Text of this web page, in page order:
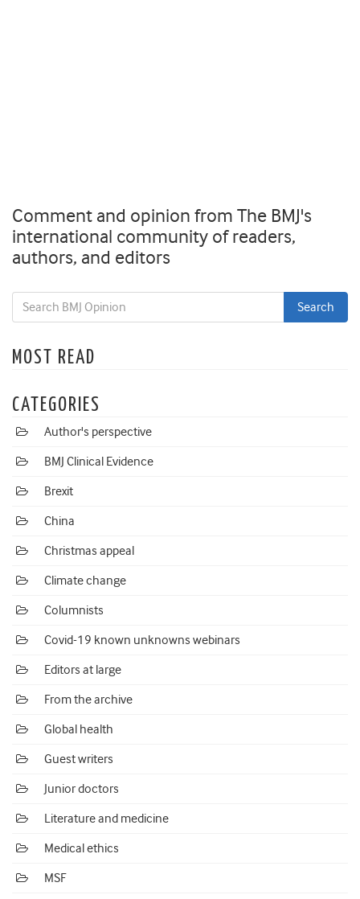
Comment and opinion from The BMJ's
international community of readers,
authors, and editors
MOST READ
CATEGORIES
Author's perspective
BMJ Clinical Evidence
Brexit
China
Christmas appeal
Climate change
Columnists
Covid-19 known unknowns webinars
Editors at large
From the archive
Global health
Guest writers
Junior doctors
Literature and medicine
Medical ethics
MSF